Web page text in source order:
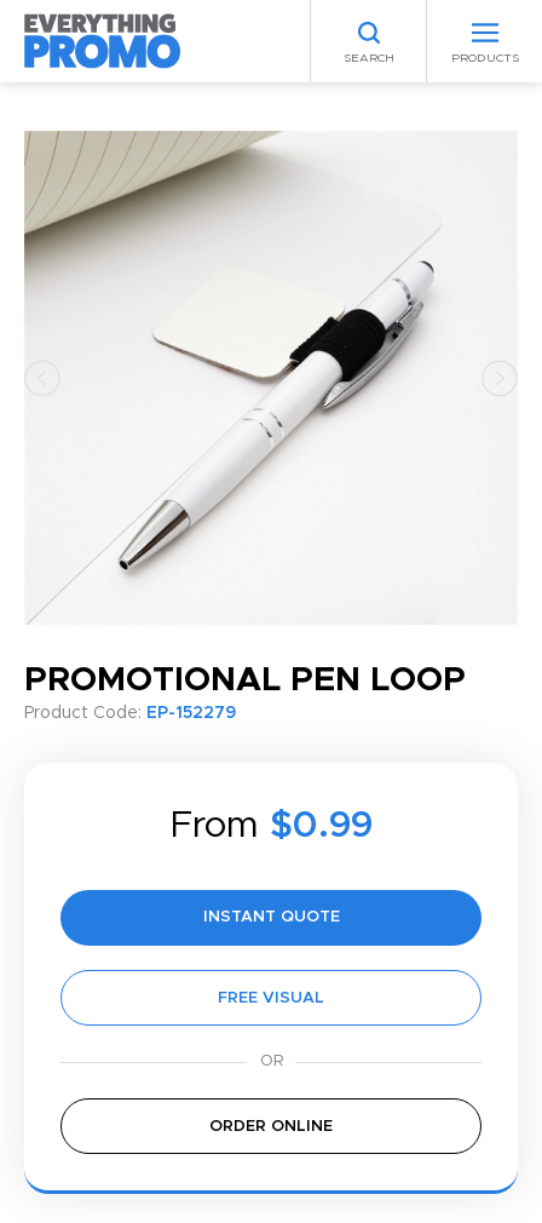
SEARCH PRODUCTS
PROMOTIONAL PEN LOOP
Product Code: EP-152279
From $0.99
INSTANT QUOTE
FREE VISUAL
ORDER ONLINE